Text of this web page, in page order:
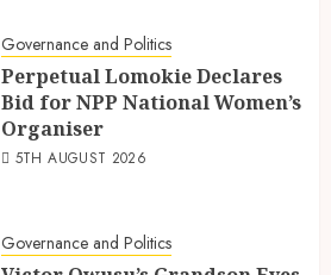
Governance and Politics
Perpetual Lomokie Declares
Bid for NPP National Women’s
Organiser
5TH AUGUST 2026
Governance and Politics